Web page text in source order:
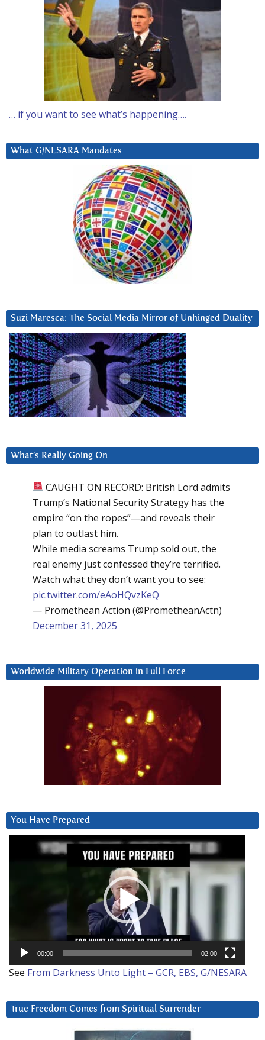
… if you want to see what’s happening….
What G/NESARA Mandates
Suzi Maresca: The Social Media Mirror of Unhinged Duality
What’s Really Going On
CAUGHT ON RECORD: British Lord admits
Trump’s National Security Strategy has the
empire “on the ropes”—and reveals their
plan to outlast him.
While media screams Trump sold out, the
real enemy just confessed they’re terrified.
Watch what they don’t want you to see:
pic.twitter.com/eAoHQvzKeQ
— Promethean Action (@PrometheanActn)
December 31, 2025
Worldwide Military Operation in Full Force
You Have Prepared
00:00 02:00
See From Darkness Unto Light – GCR, EBS, G/NESARA
True Freedom Comes from Spiritual Surrender